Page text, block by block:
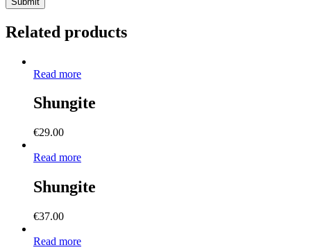
Related products
Read more
Shungite
€29.00
Read more
Shungite
€37.00
Read more